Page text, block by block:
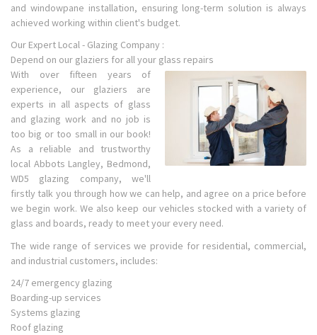
and windowpane installation, ensuring long-term solution is always
achieved working within client's budget.
Our Expert Local - Glazing Company :
Depend on our glaziers for all your glass repairs
With over fifteen years of
experience, our glaziers are
experts in all aspects of glass
and glazing work and no job is
too big or too small in our book!
As a reliable and trustworthy
local Abbots Langley, Bedmond,
WD5 glazing company, we'll
firstly talk you through how we can help, and agree on a price before
we begin work. We also keep our vehicles stocked with a variety of
glass and boards, ready to meet your every need.
The wide range of services we provide for residential, commercial,
and industrial customers, includes:
24/7 emergency glazing
Boarding-up services
Systems glazing
Roof glazing